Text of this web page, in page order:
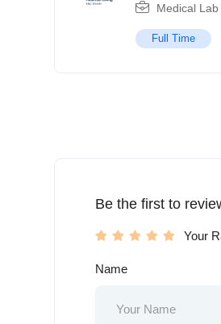
Medical
Full Time
Be the first to
Your
Name